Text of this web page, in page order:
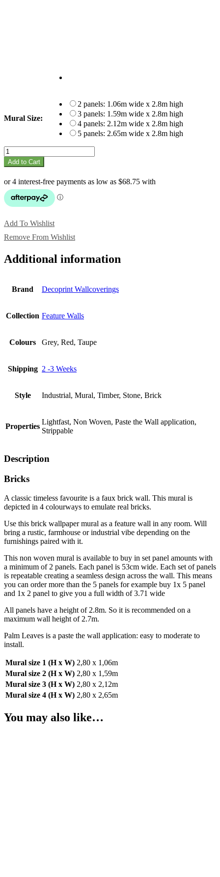
Mural Size:
2 panels: 1.06m wide x 2.8m high
3 panels: 1.59m wide x 2.8m high
4 panels: 2.12m wide x 2.8m high
5 panels: 2.65m wide x 2.8m high
Bricks
mural
quantity
Add to Cart
Add To Wishlist
Remove From Wishlist
Additional information
Brand Decoprint Wallcoverings
Collection Feature Walls
Colours Grey, Red, Taupe
Shipping 2 -3 Weeks
Style Industrial, Mural, Timber, Stone, Brick
Properties
Lightfast, Non Woven, Paste the Wall application,
Strippable
Description
Bricks
A classic timeless favourite is a faux brick wall. This mural is
depicted in 4 colourways to emulate real bricks.
Use this brick wallpaper mural as a feature wall in any room. Will
bring a rustic, farmhouse or industrial vibe depending on the
furnishings paired with it.
This non woven mural is available to buy in set panel amounts with
a minimum of 2 panels. Each panel is 53cm wide. Each set of panels
is repeatable creating a seamless design across the wall. This means
you can order more than the 5 panels for example buy 1x 5 panel
and 1x 2 panel to give you a full width of 3.71 wide
All panels have a height of 2.8m. So it is recommended on a
maximum wall height of 2.7m.
Palm Leaves is a paste the wall application: easy to moderate to
install.
Mural size 1 (H x W) 2,80 x 1,06m
Mural size 2 (H x W) 2,80 x 1,59m
Mural size 3 (H x W) 2,80 x 2,12m
Mural size 4 (H x W) 2,80 x 2,65m
You may also like…